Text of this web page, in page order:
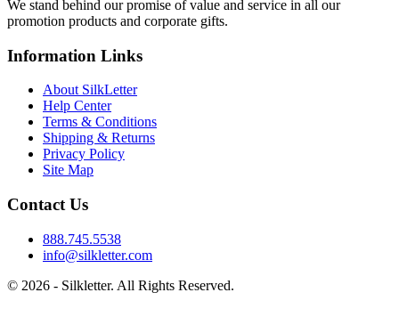
We stand behind our promise of value and service in all our
promotion products and corporate gifts.
Information Links
About SilkLetter
Help Center
Terms & Conditions
Shipping & Returns
Privacy Policy
Site Map
Contact Us
888.745.5538
info@silkletter.com
© 2026 - Silkletter. All Rights Reserved.